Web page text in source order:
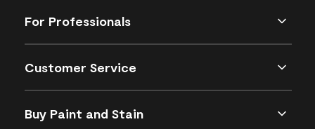
For Professionals
Customer Service
Buy Paint and Stain